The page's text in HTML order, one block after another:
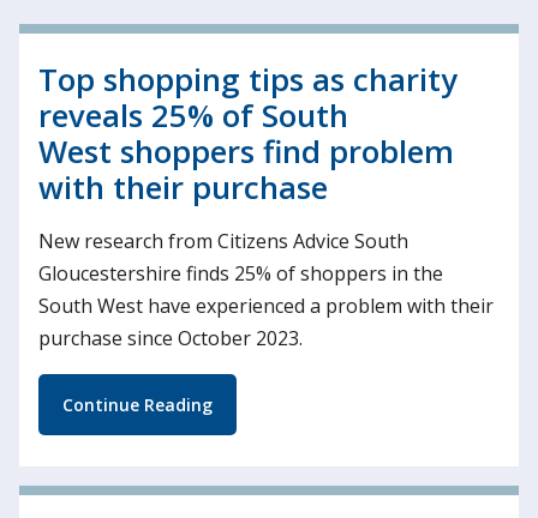
Top shopping tips as charity
reveals 25% of South
West shoppers find problem
with their purchase
New research from Citizens Advice South
Gloucestershire finds 25% of shoppers in the
South West have experienced a problem with their
purchase since October 2023.
Continue Reading